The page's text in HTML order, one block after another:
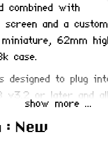
combined with
and a custom
62mm
case.
designed to plug
v3.2 or later and
battery rather than
show more ...
: New